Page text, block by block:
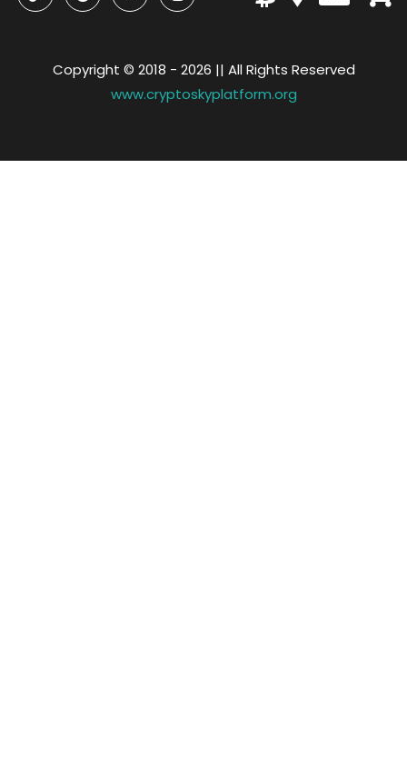
Copyright © 2018 - 2026 || All Rights Reserved
www.cryptoskyplatform.org